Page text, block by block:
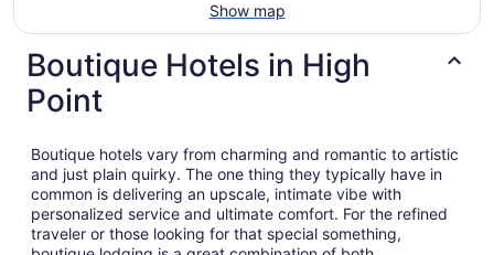
Show map
Boutique Hotels in High
Point
Boutique hotels vary from charming and romantic to artistic
and just plain quirky. The one thing they typically have in
common is delivering an upscale, intimate vibe with
personalized service and ultimate comfort. For the refined
traveler or those looking for that special something,